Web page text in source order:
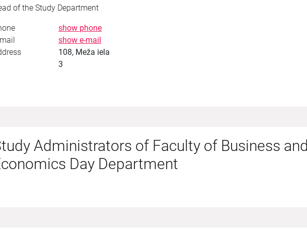
of the Study Department
show phone
show e-mail
108, Meža iela
3
Administrators of Faculty of Business and
Day Department